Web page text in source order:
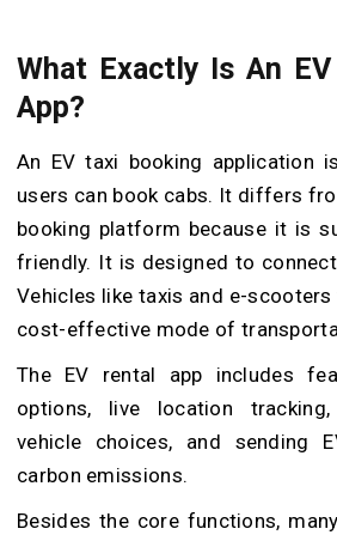
What Exactly Is An
App?
An EV taxi booking application
users can book cabs. It differs
booking platform because it is
friendly. It is designed to
Vehicles like taxis and e-
cost-effective mode of
The EV rental app includes
options, live location
vehicle choices, and sending
carbon emissions.
Besides the core functions,